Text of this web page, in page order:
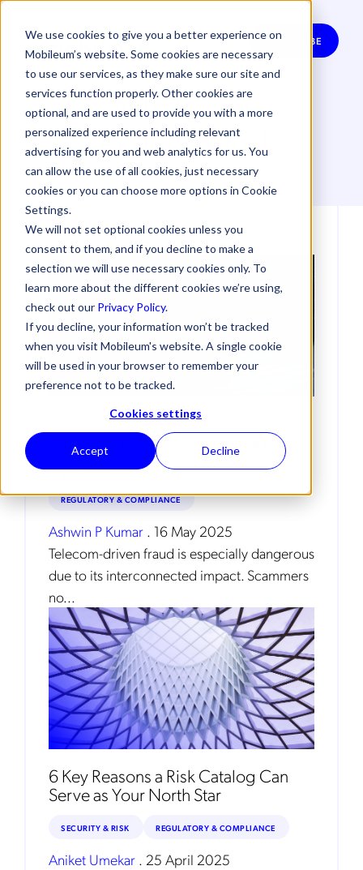
We use cookies to give you a better experience on
Mobileum’s website. Some cookies are necessary
to use our services, as they make sure our site and
services function properly. Other cookies are
optional, and are used to provide you with a more
personalized experience including relevant
advertising for you and web analytics for us. You
can allow the use of all cookies, just necessary
cookies or you can choose more options in Cookie
Settings.
We will not set optional cookies unless you
consent to them, and if you decline to make a
selection we will use necessary cookies only. To
learn more about the different cookies we’re using,
check out our Privacy Policy.
If you decline, your information won’t be tracked
when you visit Mobileum's website. A single cookie
will be used in your browser to remember your
preference not to be tracked.
Cookies settings
Accept Decline
SUBSCRIBE
Articles on
Security & Risk
Are Telcos Responsible for
Protecting Citizens from Fraud?
REGULATORY & COMPLIANCE
Ashwin P Kumar . 16 May 2025
Telecom-driven fraud is especially dangerous
due to its interconnected impact. Scammers
no...
6 Key Reasons a Risk Catalog Can
Serve as Your North Star
SECURITY & RISK REGULATORY & COMPLIANCE
Aniket Umekar . 25 April 2025